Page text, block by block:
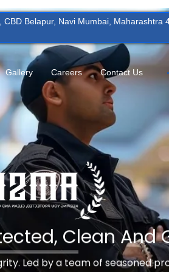
Belapur, Navi Mumbai, Maharashtra
Gallery Careers Contact Us
Clean And
Led by a team of seasoned